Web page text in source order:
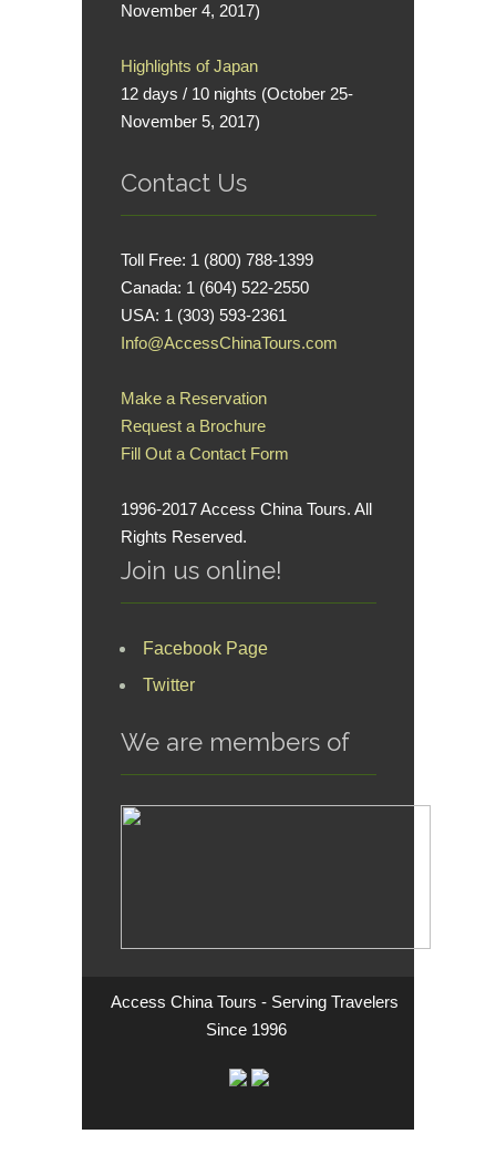
November 4, 2017)
Highlights of Japan
12 days / 10 nights (October 25-
November 5, 2017)
Contact Us
Toll Free: 1 (800) 788-1399
Canada: 1 (604) 522-2550
USA: 1 (303) 593-2361
Info@AccessChinaTours.com
Make a Reservation
Request a Brochure
Fill Out a Contact Form
1996-2017 Access China Tours. All
Rights Reserved.
Join us online!
Facebook Page
Twitter
We are members of
Access China Tours - Serving Travelers
Since 1996